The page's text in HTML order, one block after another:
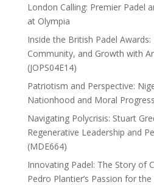
London Calling: Premier Padel
at Olympia
Inside the British Padel
Community, and Growth with
(JOPS04E14)
Patriotism and Perspective:
Nationhood and Moral
Navigating Polycrisis: Stuart
Regenerative Leadership and
(MDE664)
Innovating Padel: The Story of
Pedro Plantier’s Passion for the